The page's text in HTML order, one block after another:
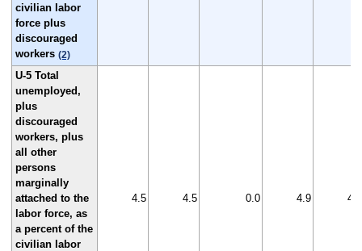
civilian labor
force plus
discouraged
workers (2)
U-5 Total
unemployed,
plus
discouraged
workers, plus
all other
persons
marginally
attached to the
labor force, as
a percent of the
civilian labor
4.5 4.5 0.0 4.9 4.6